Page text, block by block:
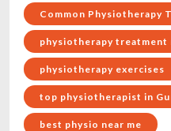
Common Physiotherapy
physiotherapy treatment
physiotherapy exercises
top physiotherapist in
best physio near me